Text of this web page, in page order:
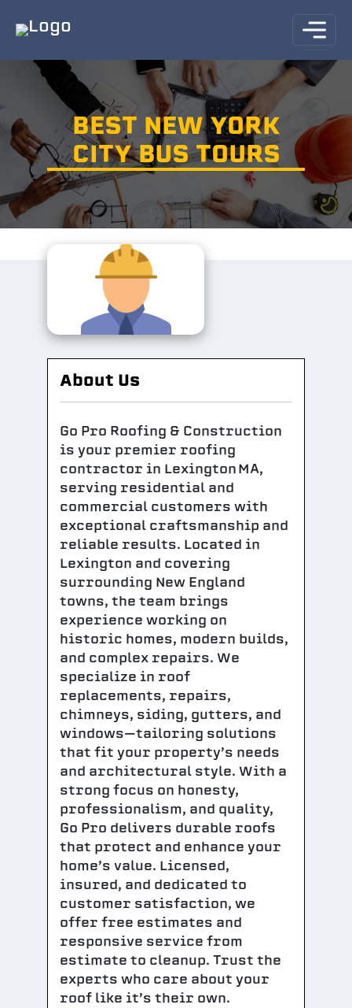
BEST NEW YORK
CITY BUS TOURS
About Us
Go Pro Roofing & Construction
is your premier roofing
contractor in Lexington MA,
serving residential and
commercial customers with
exceptional craftsmanship and
reliable results. Located in
Lexington and covering
surrounding New England
towns, the team brings
experience working on
historic homes, modern builds,
and complex repairs. We
specialize in roof
replacements, repairs,
chimneys, siding, gutters, and
windows—tailoring solutions
that fit your property’s needs
and architectural style. With a
strong focus on honesty,
professionalism, and quality,
Go Pro delivers durable roofs
that protect and enhance your
home’s value. Licensed,
insured, and dedicated to
customer satisfaction, we
offer free estimates and
responsive service from
estimate to cleanup. Trust the
experts who care about your
roof like it’s their own.